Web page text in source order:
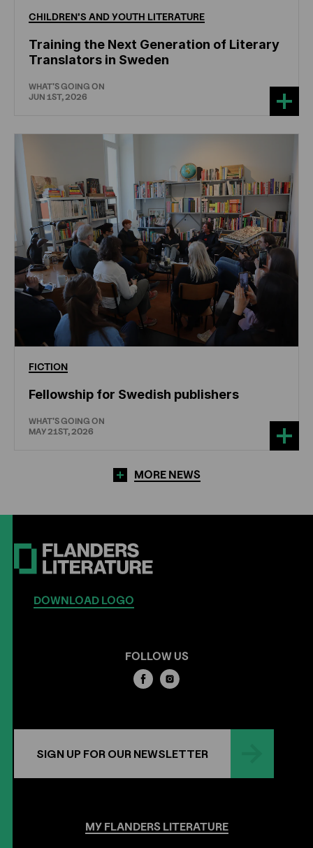
CHILDREN'S ANDYOUTH LITERATURE
Training the Next Generation of Literary
Translators in Sweden
WHAT'S GOING ON
JUN 1ST, 2026
FICTION
Fellowship for Swedish publishers
WHAT'S GOING ON
MAY 21ST, 2026
MORE NEWS
DOWNLOAD LOGO
FOLLOW US
SIGN UP FOR OUR NEWSLETTER
MYFLANDERSLITERATURE